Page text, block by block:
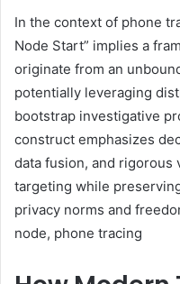
In the context of phone
Node Start” implies a
originate from an
potentially leveraging
bootstrap investigative
construct emphasizes
data fusion, and rigorous
targeting while
privacy norms and
node, phone tracing